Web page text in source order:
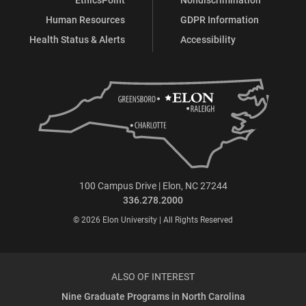
Human Resources
Health Status & Alerts
GDPR Information
Accessibility
100 Campus Drive | Elon, NC 27244
336.278.2000
© 2026 Elon University | All Rights Reserved
ALSO OF INTEREST
Nine Graduate Programs in North Carolina